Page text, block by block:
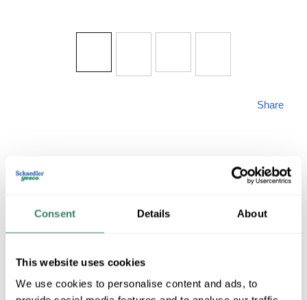
Consent Details About
This website uses cookies
We use cookies to personalise content and ads, to
POLY BT-KITG
Share
MFG # BT-KITG
UPC # 02786805810